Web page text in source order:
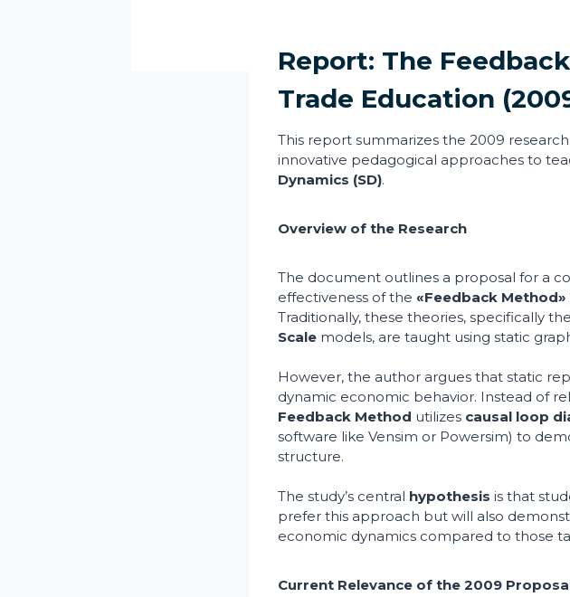
Report: The
Trade Education
This report summarizes the 2009
innovative pedagogical approaches to
Dynamics (SD).
Overview of the Research
The document outlines a proposal for a
effectiveness of the «Feedback Method»
Traditionally, these theories, specifically the
Scale models, are taught using static
However, the author argues that static
dynamic economic behavior. Instead of
Feedback Method utilizes causal loop
software like Vensim or Powersim) to
structure.
The study’s central hypothesis is that
prefer this approach but will also
economic dynamics compared to those
Current Relevance of the 2009